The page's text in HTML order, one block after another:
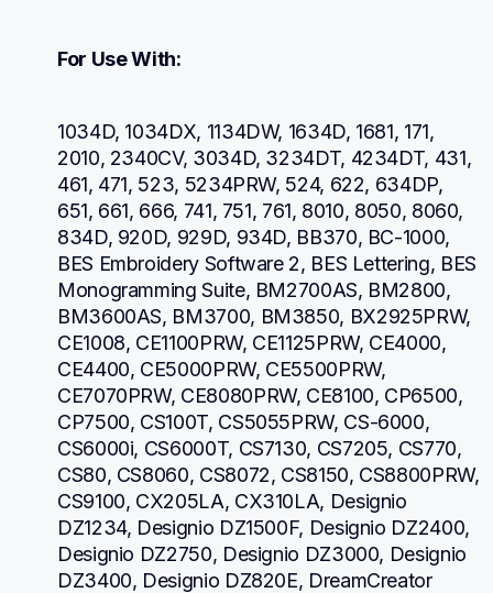
For Use With:
1034D, 1034DX, 1134DW, 1634D, 1681, 171,
2010, 2340CV, 3034D, 3234DT, 4234DT, 431,
461, 471, 523, 5234PRW, 524, 622, 634DP,
651, 661, 666, 741, 751, 761, 8010, 8050, 8060,
834D, 920D, 929D, 934D, BB370, BC-1000,
BES Embroidery Software 2, BES Lettering, BES
Monogramming Suite, BM2700AS, BM2800,
BM3600AS, BM3700, BM3850, BX2925PRW,
CE1008, CE1100PRW, CE1125PRW, CE4000,
CE4400, CE5000PRW, CE5500PRW,
CE7070PRW, CE8080PRW, CE8100, CP6500,
CP7500, CS100T, CS5055PRW, CS-6000,
CS6000i, CS6000T, CS7130, CS7205, CS770,
CS80, CS8060, CS8072, CS8150, CS8800PRW,
CS9100, CX205LA, CX310LA, Designio
DZ1234, Designio DZ1500F, Designio DZ2400,
Designio DZ2750, Designio DZ3000, Designio
DZ3400, Designio DZ820E, DreamCreator